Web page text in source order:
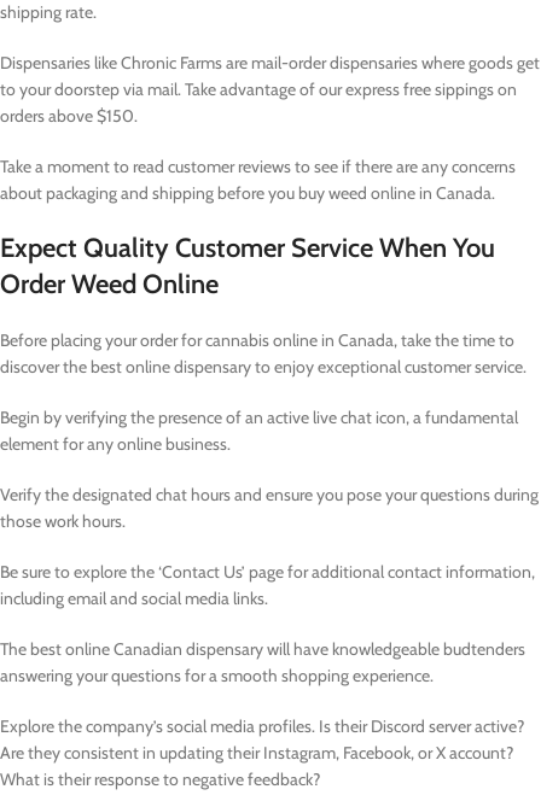
shipping rate.
Dispensaries like Chronic Farms are mail-order dispensaries where goods get
to your doorstep via mail. Take advantage of our express free sippings on
orders above $150.
Take a moment to read customer reviews to see if there are any concerns
about packaging and shipping before you buy weed online in Canada.
Expect Quality Customer Service When You
Order Weed Online
Before placing your order for cannabis online in Canada, take the time to
discover the best online dispensary to enjoy exceptional customer service.
Begin by verifying the presence of an active live chat icon, a fundamental
element for any online business.
Verify the designated chat hours and ensure you pose your questions during
those work hours.
Be sure to explore the ‘Contact Us’ page for additional contact information,
including email and social media links.
The best online Canadian dispensary will have knowledgeable budtenders
answering your questions for a smooth shopping experience.
Explore the company’s social media profiles. Is their Discord server active?
Are they consistent in updating their Instagram, Facebook, or X account?
What is their response to negative feedback?